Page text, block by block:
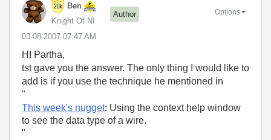
Ben
Knight Of NI
Author
‎03-08-2007 07:47 AM
Options
HI Partha,
tst gave you the answer. The only thing I would like to
add is if you use the technique he mentioned in
"
This week's nugget: Using the context help window
to see the data type of a wire.
"